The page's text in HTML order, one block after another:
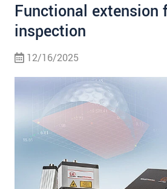
Functional extension
inspection
12/16/2025